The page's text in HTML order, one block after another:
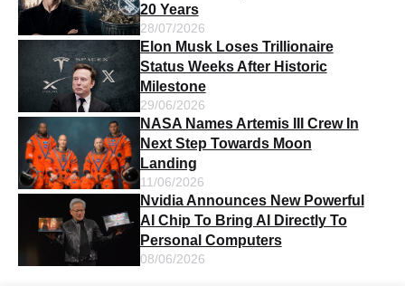
20 Years
28/07/2026
Elon Musk Loses Trillionaire
Status Weeks After Historic
Milestone
29/06/2026
NASA Names Artemis III Crew In
Next Step Towards Moon
Landing
11/06/2026
Nvidia Announces New Powerful
AI Chip To Bring AI Directly To
Personal Computers
08/06/2026